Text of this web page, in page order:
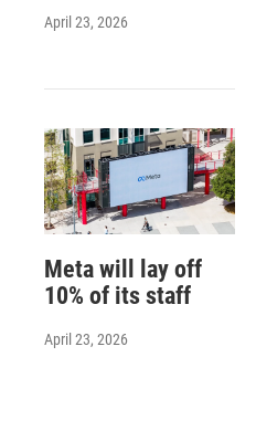
April 23, 2026
Meta will lay off
10% of its staff
April 23, 2026